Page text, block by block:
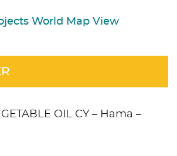
World Map View
OIL CY – Hama –